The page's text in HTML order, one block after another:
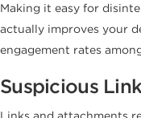
Making it easy for
actually improves your
engagement rates
Suspicious
Links and attachments